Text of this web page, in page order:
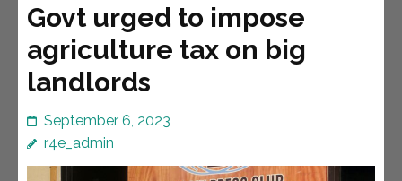
Govt urged to impose
agriculture tax on big
landlords
September 6, 2023
r4e_admin